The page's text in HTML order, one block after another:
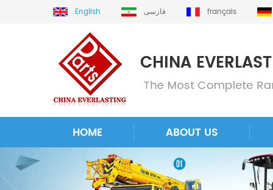
English فارسی français
HOME ABOUT US